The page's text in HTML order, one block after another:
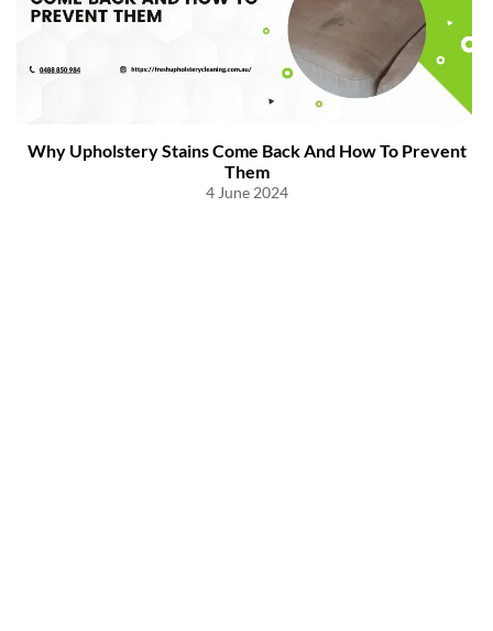
Why Upholstery Stains Come Back And How To Prevent
Them
4 June 2024